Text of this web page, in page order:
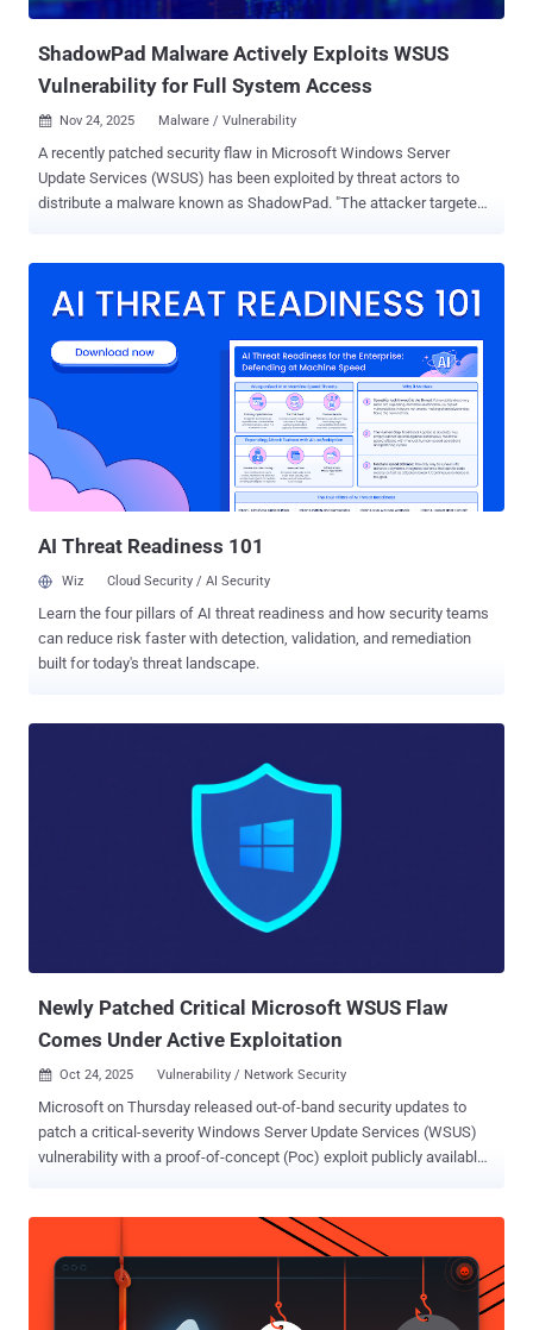
increasingly become a lucrative business mod...
ShadowPad Malware Actively Exploits WSUS
Vulnerability for Full System Access
 Nov 24, 2025 Malware / Vulnerability
A recently patched security flaw in Microsoft Windows Server
Update Services (WSUS) has been exploited by threat actors to
distribute a malware known as ShadowPad. "The attacker targeted
open-source PowerShell-based Netcat utility, to obtain a system
ShadowPad using certutil and curl." ShadowPad , assessed to be a
successor to PlugX, is a modular backdoor widely used by Chinese
state-sponsored hacking groups. It first emerged in 2015. In an
analysis published in August 2021, SentinelOne called it a
"masterpiece of privately sold malware in Chinese espionage." CVE-
2025-59287 , addressed by Microsoft last month, refers to a critical
deserialization flaw in WSUS that could be exploited to achieve
AI Threat Readiness 101
Wiz Cloud Security / AI Security
Learn the four pillars of AI threat readiness and how security teams
can reduce risk faster with detection, validation, and remediation
built for today's threat landscape.
Newly Patched Critical Microsoft WSUS Flaw
Comes Under Active Exploitation
 Oct 24, 2025 Vulnerability / Network Security
Microsoft on Thursday released out-of-band security updates to
patch a critical-severity Windows Server Update Services (WSUS)
vulnerability with a proof-of-concept (Poc) exploit publicly available
execution flaw in WSUS that was originally fixed by the tech giant as
part of its Patch Tuesday update published last week. Three
security researchers, MEOW,
f7d8c52bec79e42795cf15888b85cbad, and Markus Wulftange with